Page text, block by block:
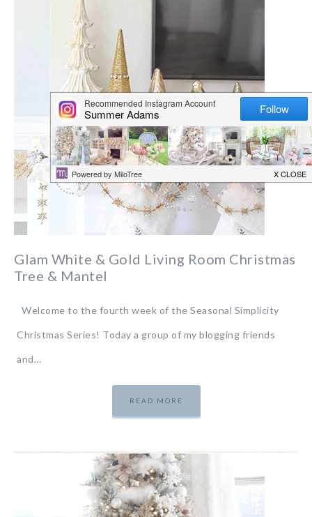
Glam White & Gold Living Room Christmas
Tree & Mantel
Welcome to the fourth week of the Seasonal Simplicity
Christmas Series! Today a group of my blogging friends
and…
READ MORE